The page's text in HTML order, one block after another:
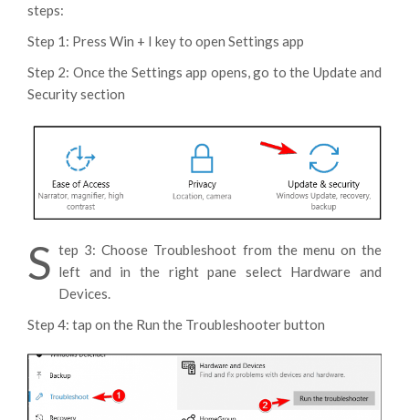
steps:
Step 1: Press Win + I key to open Settings app
Step 2: Once the Settings app opens, go to the Update and
Security section
S tep 3: Choose Troubleshoot from the menu on the
left and in the right pane select Hardware and
Devices.
Step 4: tap on the Run the Troubleshooter button